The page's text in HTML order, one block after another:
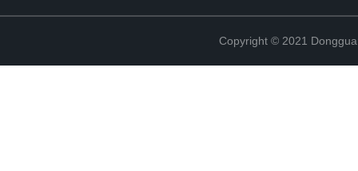
Copyright © 2021